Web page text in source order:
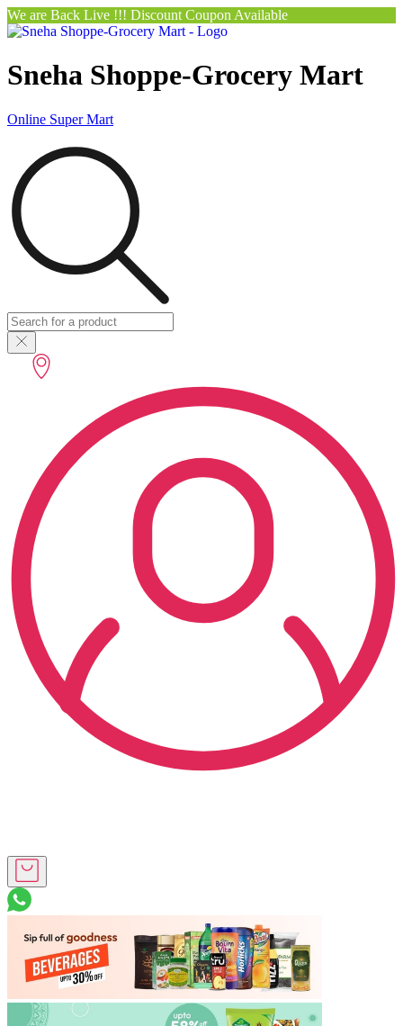
We are Back Live !!! Discount Coupon Available
Sneha Shoppe-Grocery Mart
Online Super Mart